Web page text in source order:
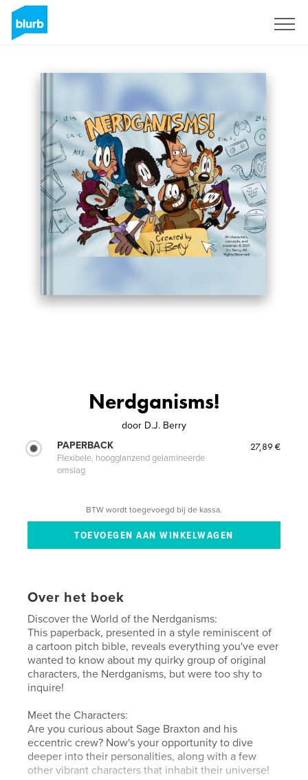
Nerdganisms!
door D.J. Berry
PAPERBACK
Flexibele, hoogglanzend gelamineerde
omslag
27,89 €
BTW wordt toegevoegd bij de kassa.
Over het boek
Discover the World of the Nerdganisms:
This paperback, presented in a style reminiscent of
a cartoon pitch bible, reveals everything you've ever
wanted to know about my quirky group of original
characters, the Nerdganisms, but were too shy to
inquire!
Meet the Characters:
Are you curious about Sage Braxton and his
eccentric crew? Now's your opportunity to dive
deeper into their personalities, along with a few
other vibrant characters that inhabit their universe!